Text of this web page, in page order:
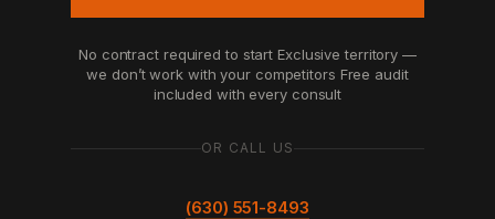
No contract required to start Exclusive territory —
we don’t work with your competitors Free audit
included with every consult
OR CALL US
(630) 551-8493